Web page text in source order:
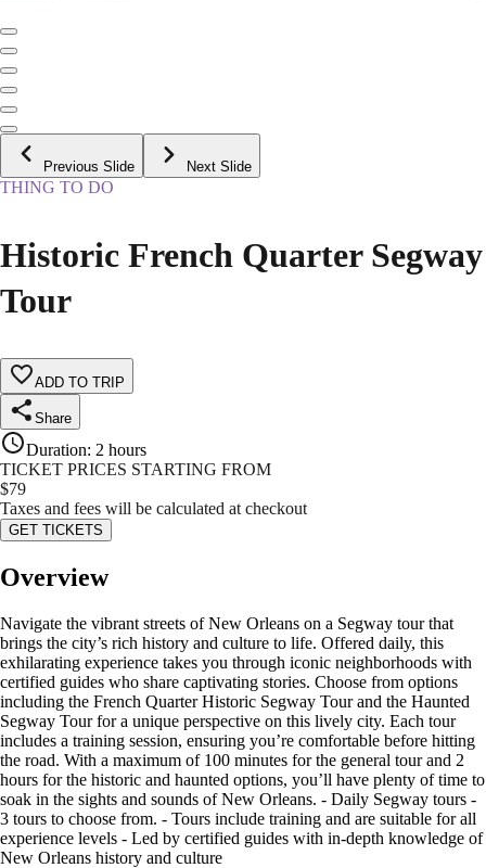
Previous Slide Next Slide
THING TO DO
Historic French Quarter Segway
Tour
ADD TO TRIP
Share
Duration: 2 hours
TICKET PRICES STARTING FROM
$79
Taxes and fees will be calculated at checkout
GET TICKETS
Overview
Navigate the vibrant streets of New Orleans on a Segway tour that
brings the city’s rich history and culture to life. Offered daily, this
exhilarating experience takes you through iconic neighborhoods with
certified guides who share captivating stories. Choose from options
including the French Quarter Historic Segway Tour and the Haunted
Segway Tour for a unique perspective on this lively city. Each tour
includes a training session, ensuring you’re comfortable before hitting
the road. With a maximum of 100 minutes for the general tour and 2
hours for the historic and haunted options, you’ll have plenty of time to
soak in the sights and sounds of New Orleans. - Daily Segway tours -
3 tours to choose from. - Tours include training and are suitable for all
experience levels - Led by certified guides with in-depth knowledge of
New Orleans history and culture